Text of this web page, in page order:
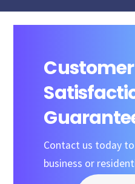
Customer
Contact us today
business or